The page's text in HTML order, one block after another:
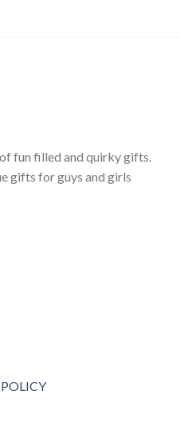
fun filled and quirky gifts.
gifts for guys and girls